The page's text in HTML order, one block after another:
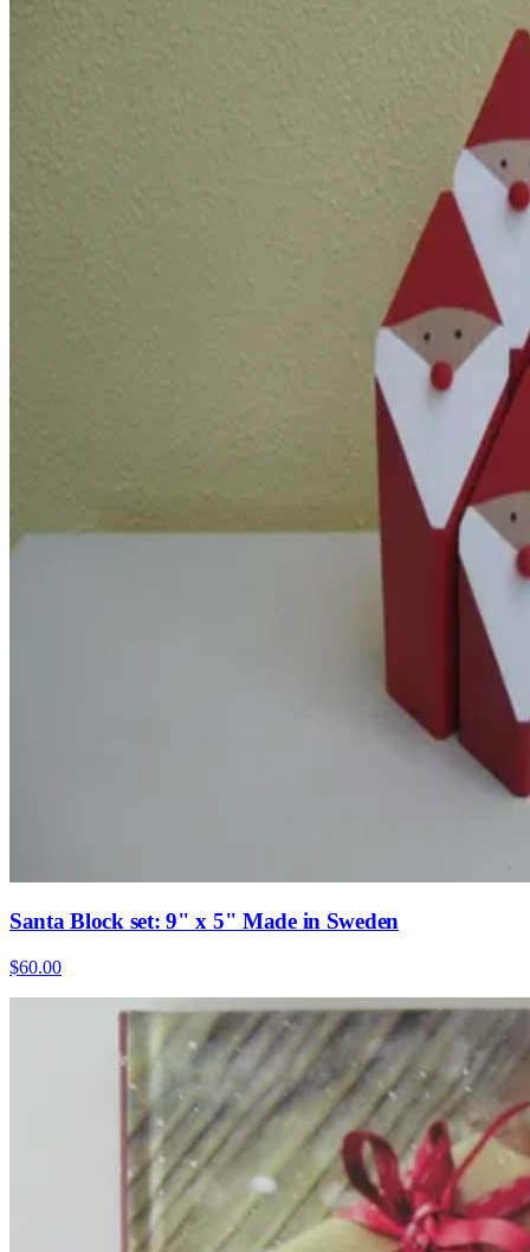
Santa Block set: 9" x 5" Made in Sweden
$60.00